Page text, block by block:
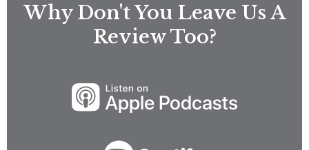
Why Don't You Leave Us A
Review Too?